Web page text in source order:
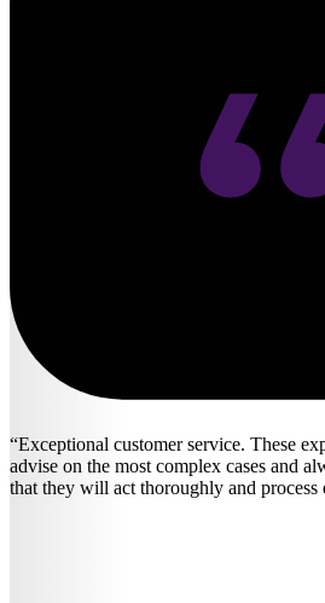
Exceptional customer service. These
advise on the most complex cases and
that they will act thoroughly and